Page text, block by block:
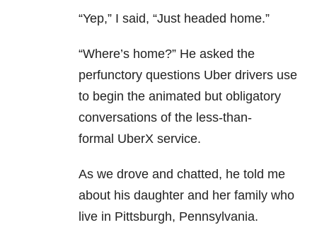
“Yep,” I said, “Just headed home.”
“Where’s home?” He asked the
perfunctory questions Uber drivers use
to begin the animated but obligatory
conversations of the less-than-
formal UberX service.
As we drove and chatted, he told me
about his daughter and her family who
live in Pittsburgh, Pennsylvania.